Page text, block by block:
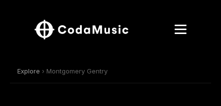
Explore › Montgomery Gentry